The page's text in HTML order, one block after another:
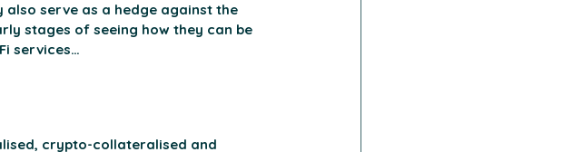
serve as a hedge against the
stages of seeing how they can be
services…
crypto-collateralised and